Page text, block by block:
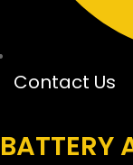
Contact Us
BATTERY